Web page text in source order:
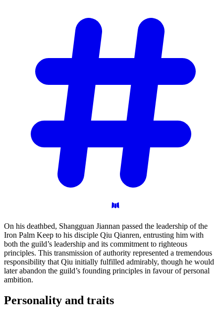
On his deathbed, Shangguan Jiannan passed the leadership of the
Iron Palm Keep to his disciple Qiu Qianren, entrusting him with
both the guild’s leadership and its commitment to righteous
principles. This transmission of authority represented a tremendous
responsibility that Qiu initially fulfilled admirably, though he would
later abandon the guild’s founding principles in favour of personal
ambition.
Personality and traits